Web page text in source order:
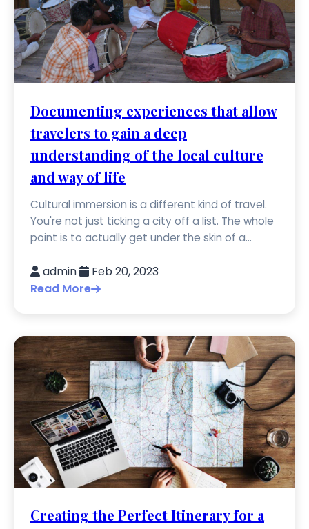
Documenting experiences that allow
travelers to gain a deep
understanding of the local culture
and way of life
Cultural immersion is a different kind of travel.
You're not just ticking a city off a list. The whole
point is to actually get under the skin of a...
admin
Feb 20, 2023
Read More
Creating the Perfect Itinerary for a